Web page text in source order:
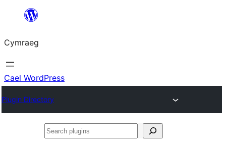
Mynd
cynnwys
Cymraeg
Cael WordPress
Plugin Directory
Search